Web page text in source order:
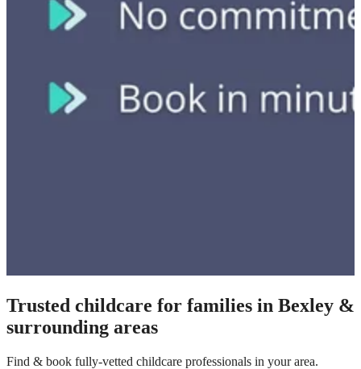
Trusted childcare for families in Bexley &
surrounding areas
Find & book fully-vetted childcare professionals in your area.